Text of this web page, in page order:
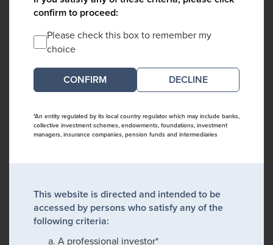
confirm to proceed:
Please check this box to remember my
choice
DECLINE
*An entity regulated by its local country regulator which may include banks,
collective investment schemes, endowments, foundations, investment
managers, insurance companies, pension funds and intermediaries
This website is directed and intended to be
accessed by persons who satisfy any of the
following criteria:
A professional investor*